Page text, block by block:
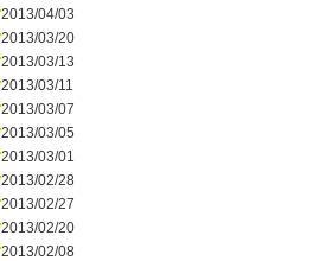
2013/04/03
2013/03/20
2013/03/13
2013/03/11
2013/03/07
2013/03/05
2013/03/01
2013/02/28
2013/02/27
2013/02/20
2013/02/08